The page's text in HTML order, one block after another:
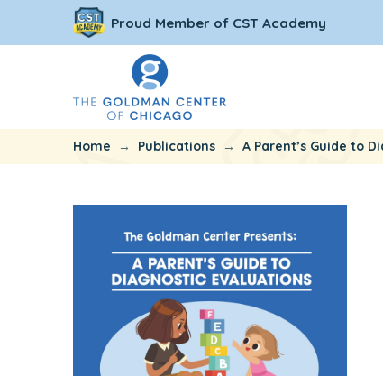
Proud Member of CST Academy
Home → Publications → A Parent’s Guide to